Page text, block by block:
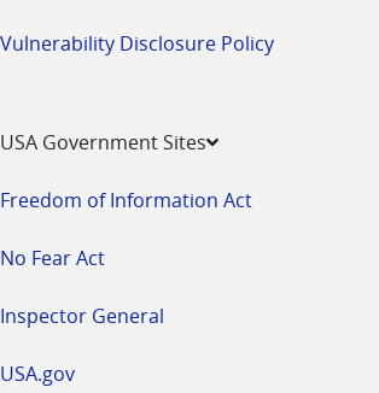
Vulnerability Disclosure Policy
USA Government Sites
Freedom of Information Act
No Fear Act
Inspector General
USA.gov